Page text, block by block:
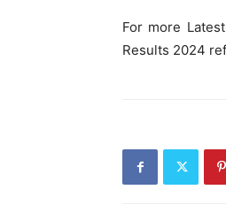
For more
Results 2024